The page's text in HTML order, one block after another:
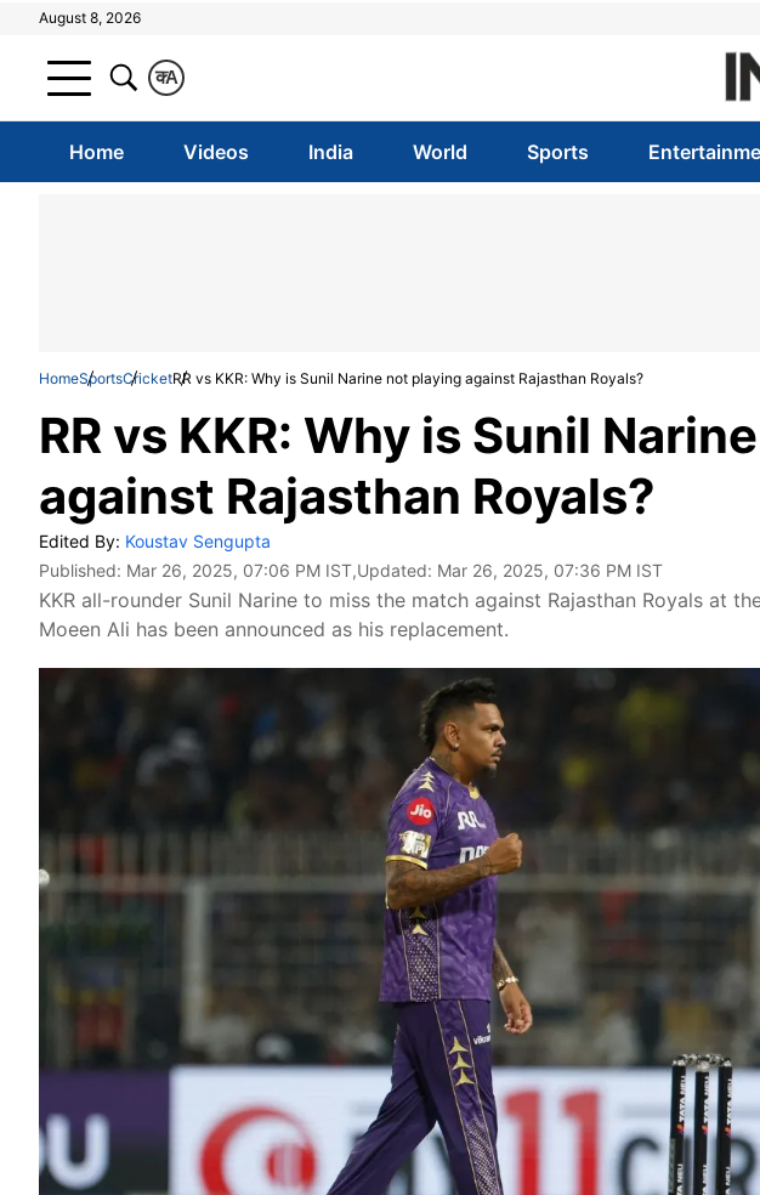
August 8, 2026
A
क
Home Videos India World Sports
HomeSportsCricketRR vs KKR: Why is Sunil Narine not playing against Rajasthan Royals?
RR vs KKR: Why is Sunil
against Rajasthan Royals?
Edited By: Koustav Sengupta
Published: Mar 26, 2025, 07:06 PM IST,Updated: Mar 26, 2025, 07:36 PM IST
KKR all-rounder Sunil Narine to miss the match against Rajasthan Royals at
Moeen Ali has been announced as his replacement.